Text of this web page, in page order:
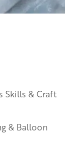
Skills & Craft
& Balloon